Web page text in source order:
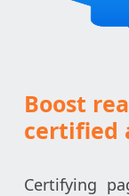
Boost
certified
Certifying